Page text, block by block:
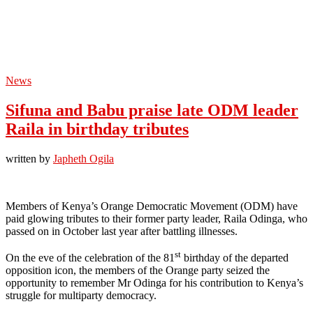
News
Sifuna and Babu praise late ODM leader
Raila in birthday tributes
written by Japheth Ogila
Members of Kenya’s Orange Democratic Movement (ODM) have
paid glowing tributes to their former party leader, Raila Odinga, who
passed on in October last year after battling illnesses.
On the eve of the celebration of the 81 st birthday of the departed
opposition icon, the members of the Orange party seized the
opportunity to remember Mr Odinga for his contribution to Kenya’s
struggle for multiparty democracy.